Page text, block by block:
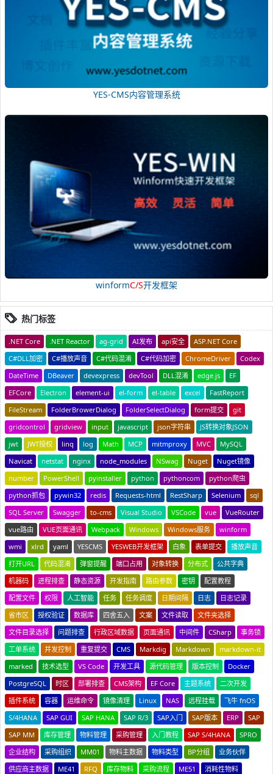
YES-CMS内容管理系统
winformC/S开发框架
热门标签
.NET Core .NET Reactor ag-grid AI发布 api安全
ASP.NET Core
C#DLL加密
C#播放声音 C#代码混淆 C#代码加密 ChromeDriver
Codex
DateTime
DBeaver devexpress devTool DLL混淆 edge.js
EF
EFCore
Electron element-ui el-form el-table excel
FastReport
FileStream
FolderBrowerDialog FolderSelectDialog form提交
git
gridcontrol
gridview input javascript json字符串
JS转换对象JSON
jwt
JWT授权 linq log Math MCP mitmproxy MVC
MySQL
Navicat
netstat nginx node_modules NSwag Nuget
Nuget镜像
number
PowerShell pyinstaller python pythoncom
python爬虫
python抓包
pywin32 redis Requests-html RestSharp Selenium
sql
SQL Server
Swagger to-cms Visual Studio VSCode vue
VueRouter
vue路由
VUE页面通讯 Webpack Windows Windows服务
winform
wmi
xlrd yaml YESCMS YESWEB开发框架 白象 表单提交
播放声音
打开URL
代码混淆 弹窗提醒 端口占用 对象转换 分布式
公共字典
机器码
进程排查 静态资源 开发指南 路由参数 密钥
配置教程
配置文件
权限 人工智能 任务 任务调度 日期间隔 日志
日志记录
省市区
授权验证 数据库 四舍五入 文案 文件读取
文件夹选择
文件目录选择
问题排查 行政区域数据 页面通讯 中间件 CSharp
事务锁
工单系统
并发控制 重复提交 CMS Markdig Markdown
markdown-it
marked
技术选型 VS Code 开发工具 源代码管理 版本控制
Docker
PostgreSQL
时区 部署排查 CMS架构 EF Core 主题系统
二次开发
插件系统
容器 运维命令 镜像清理 Linux NAS 远程挂载
飞牛 fnOS
S/4HANA
SAP GUI SAP HANA SAP R/3 SAP入门 SAP版本 ERP
SAP
SAP MM
库存管理 物料管理 采购管理 入门教程 SAP S/4HANA
SPRO
企业结构
采购组织 MM01 物料主数据 物料类型 BP分组
业务伙伴
供应商主数据
ME41 RFQ 库存物料 采购流程 ME51
消耗性物料